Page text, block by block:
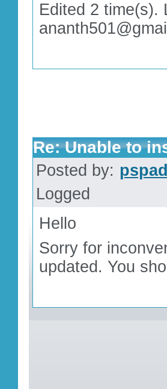
Edited 2 time(s).
Re: Unable to
Posted by:
Logged
Hello
Sorry for
updated. You